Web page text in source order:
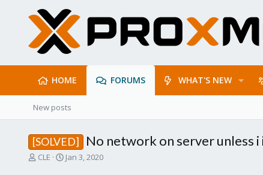
HOME FORUMS WHAT'S NEW
New posts
[SOLVED] No network on server unless
T
CLE
S
Jan 3, 2020